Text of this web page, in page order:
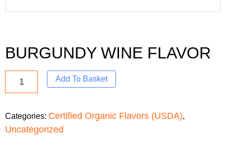
BURGUNDY WINE FLAVOR
Add To Basket
Categories: Certified Organic Flavors (USDA),
Uncategorized